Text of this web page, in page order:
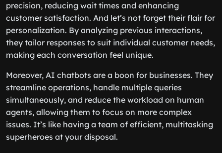
precision, reducing wait times and enhancing
customer satisfaction. And let’s not forget their flair for
personalization. By analyzing previous interactions,
they tailor responses to suit individual customer needs,
making each conversation feel unique.
Moreover, AI chatbots are a boon for businesses. They
streamline operations, handle multiple queries
simultaneously, and reduce the workload on human
agents, allowing them to focus on more complex
issues. It’s like having a team of efficient, multitasking
superheroes at your disposal.